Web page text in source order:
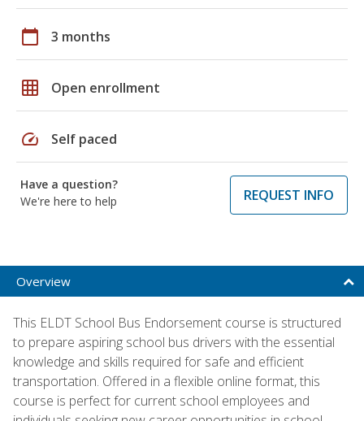
calendar_today 3 months
grid_on Open enrollment
speed Self paced
Have a question?
We're here to help
REQUEST INFO
Overview
This ELDT School Bus Endorsement course is structured
to prepare aspiring school bus drivers with the essential
knowledge and skills required for safe and efficient
transportation. Offered in a flexible online format, this
course is perfect for current school employees and